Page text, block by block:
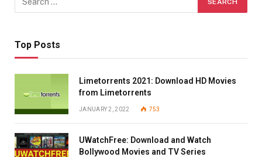
Top Posts
Limetorrents 2021: Download HD Movies
from Limetorrents
JANUARY 2, 2022 753
UWatchFree: Download and Watch
Bollywood Movies and TV Series